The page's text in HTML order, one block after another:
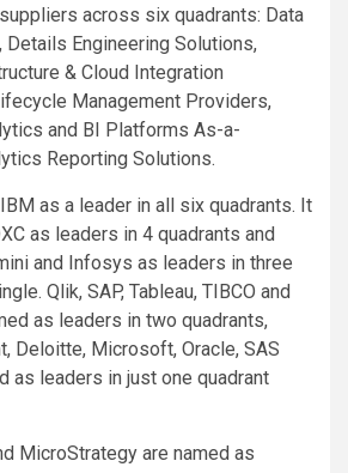
across six quadrants: Data
Details Engineering Solutions,
& Cloud Integration
Management Providers,
and BI Platforms As-a-
Reporting Solutions.
as a leader in all six quadrants. It
as leaders in 4 quadrants and
and Infosys as leaders in three
Qlik, SAP, Tableau, TIBCO and
as leaders in two quadrants,
Deloitte, Microsoft, Oracle, SAS
as leaders in just one quadrant
MicroStrategy are named as